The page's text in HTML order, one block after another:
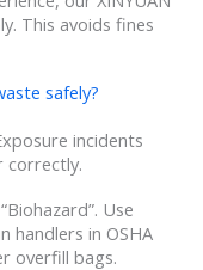
This avoids fines
safely?
incidents
correctly.
Use
handlers in OSHA
overfill bags.